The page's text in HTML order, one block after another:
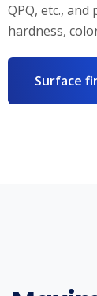
QPQ, etc.,
hardness,
Surface